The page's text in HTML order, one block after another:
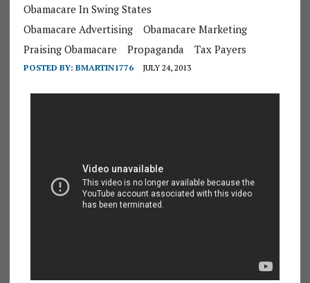
Obamacare In Swing States
Obamacare Advertising
Obamacare Marketing
Praising Obamacare
Propaganda Tax Payers
POSTED BY: BMARTIN1776 JULY 24, 2013